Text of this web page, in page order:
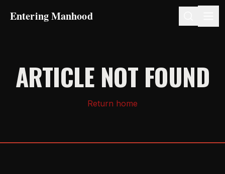
Entering Manhood
ARTICLE NOT FOUND
Return home